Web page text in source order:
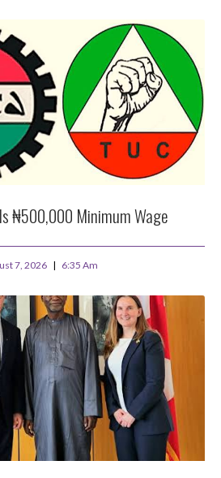
₦500,000 Minimum Wage
7, 2026 6:35 Am